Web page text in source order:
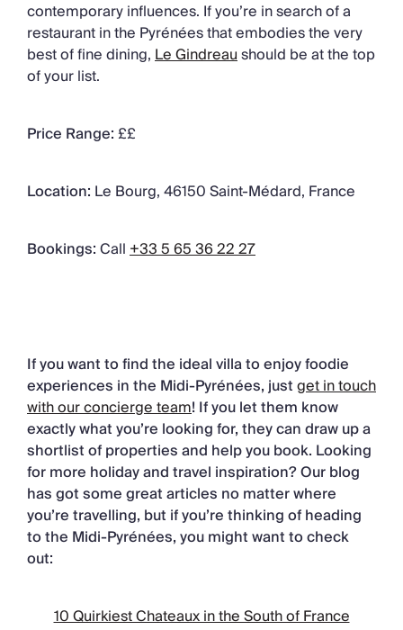
contemporary influences. If you’re in search of a
restaurant in the Pyrénées that embodies the very
best of fine dining,Le Gindreaushould be at the top
of your list.
Price Range:££
Location: Le Bourg, 46150 Saint-Médard, France
Bookings:Call+33 5 65 36 22 27
If you want to find the ideal villa to enjoy foodie
experiences in the Midi-Pyrénées, justget in touch
with our concierge team! If you let them know
exactly what you’re looking for, they can draw up a
shortlist of properties and help you book. Looking
for more holiday and travel inspiration? Our blog
has got some great articles no matter where
you’re travelling, but if you’re thinking of heading
to the Midi-Pyrénées, you might want to check
out:
10 Quirkiest Chateaux in the South of France